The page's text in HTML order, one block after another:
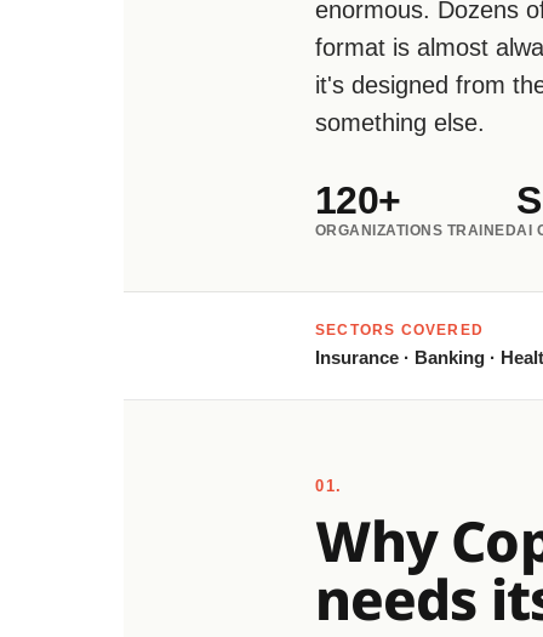
enormous. Dozens
format is almost
it's designed from
something else.
120+
ORGANIZATIONS TRAINEDAI
SECTORS COVERED
Insurance · Banking ·
01.
Why
needs